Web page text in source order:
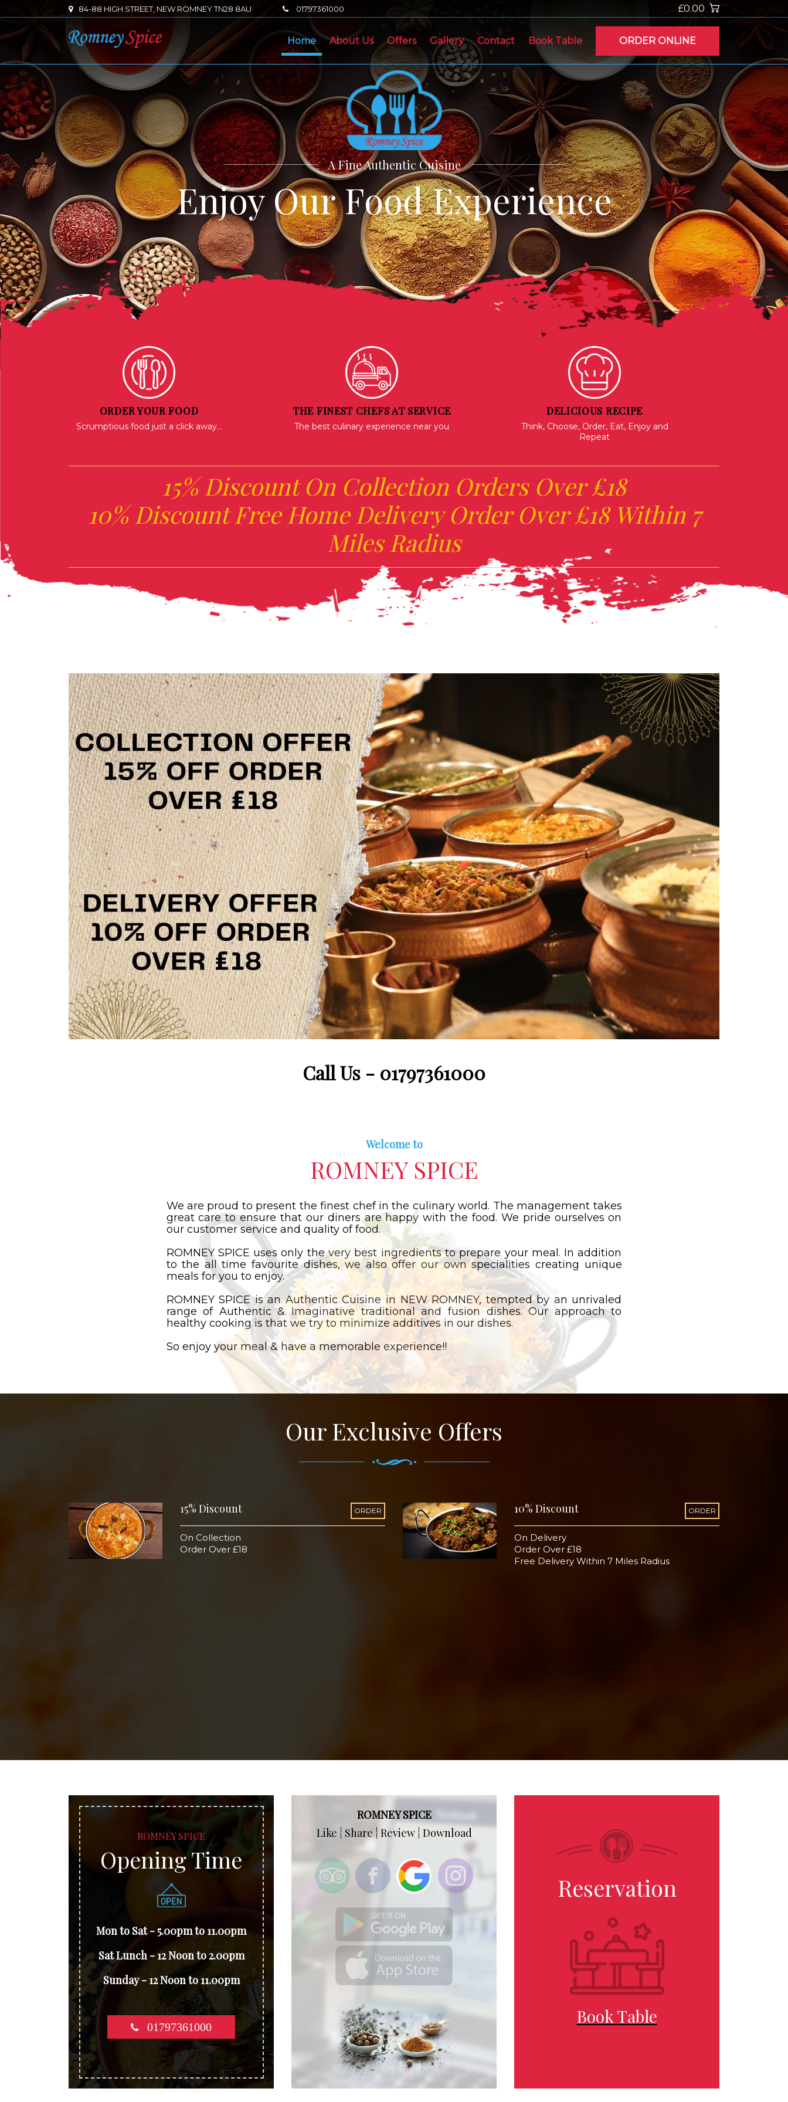
84-88 HIGH STREET, NEW ROMNEY TN28 8AU 01797361000 £0.00
Home About Us Offers Gallery Contact Book Table ORDER ONLINE
A Fine Authentic Cuisine
Enjoy Our Food Experience
ORDER YOUR FOOD
Scrumptious food just a click away...
THE FINEST CHEFS AT SERVICE
The best culinary experience near you
DELICIOUS RECIPE
Think, Choose, Order, Eat, Enjoy and
Repeat
15% Discount On Collection Orders Over £18
10% Discount Free Home Delivery Order Over £18 Within 7
Miles Radius
Call Us - 01797361000
Welcome to
ROMNEY SPICE
We are proud to present the finest chef in the culinary world. The management takes
great care to ensure that our diners are happy with the food. We pride ourselves on
our customer service and quality of food.
ROMNEY SPICE uses only the very best ingredients to prepare your meal. In addition
to the all time favourite dishes, we also offer our own specialities creating unique
meals for you to enjoy.
ROMNEY SPICE is an Authentic Cuisine in NEW ROMNEY, tempted by an unrivaled
range of Authentic & Imaginative traditional and fusion dishes. Our approach to
healthy cooking is that we try to minimize additives in our dishes.
So enjoy your meal & have a memorable experience!!
Our Exclusive Offers
15% Discount ORDER
On Collection
Order Over £18
10% Discount ORDER
On Delivery
Order Over £18
Free Delivery Within 7 Miles Radius
ROMNEY SPICE
Opening Time
Mon to Sat - 5.00pm to 11.00pm
Sat Lunch - 12 Noon to 2.00pm
Sunday - 12 Noon to 11.00pm
01797361000
ROMNEY SPICE
Like ¦ Share ¦ Review ¦ Download
Reservation
Book Table